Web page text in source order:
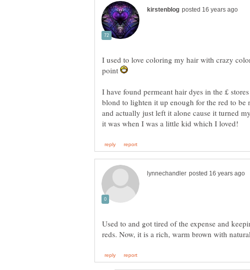
I used to love coloring my hair with crazy
point
I have found permeant hair dyes in the £
blond to lighten it up enough for the red to
and actually just left it alone cause it turned
Used to and got tired of the expense and